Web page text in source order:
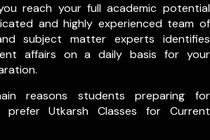
reach your full academic potential
and highly experienced team of
subject matter experts identifies
affairs on a daily basis for your
reasons students preparing for
prefer Utkarsh Classes for Current